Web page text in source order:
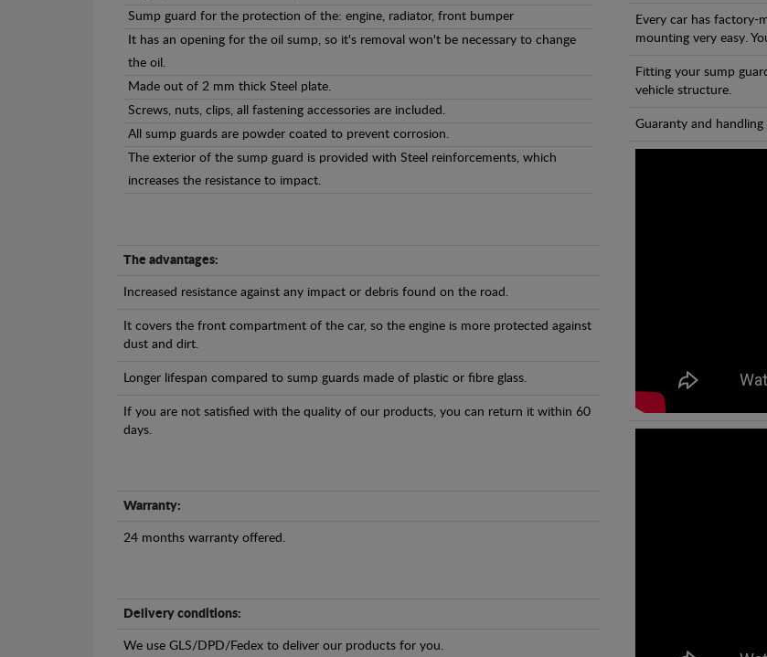
Sump guard for the protection of the: engine, radiator, front bumper
It has an opening for the oil sump, so it's removal won't be necessary to change
the oil.
Made out of 2 mm thick Steel plate.
Screws, nuts, clips, all fastening accessories are included.
All sump guards are powder coated to prevent corrosion.
The exterior of the sump guard is provided with Steel reinforcements, which
increases the resistance to impact.
The advantages:
Increased resistance against any impact or debris found on the road.
It covers the front compartment of the car, so the engine is more protected against
dust and dirt.
Longer lifespan compared to sump guards made of plastic or fibre glass.
If you are not satisfied with the quality of our products, you can return it within 60
days.
Warranty:
24 months warranty offered.
Delivery conditions:
We use GLS/DPD/Fedex to deliver our products for you.
Every car has factory-
mounting very easy.
Fitting your sump
vehicle structure.
Guaranty and